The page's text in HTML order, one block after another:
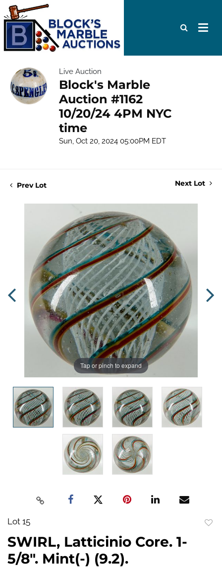
Live Auction
Block's Marble
Auction #1162
10/20/24 4PM NYC
time
Sun, Oct 20, 2024 05:00PM EDT
Prev Lot Next Lot
Tap or pinch to expand
Lot 15
SWIRL, Latticinio Core. 1-
5/8". Mint(-) (9.2).